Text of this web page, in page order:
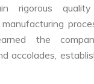
rigorous quality
the
accolades,